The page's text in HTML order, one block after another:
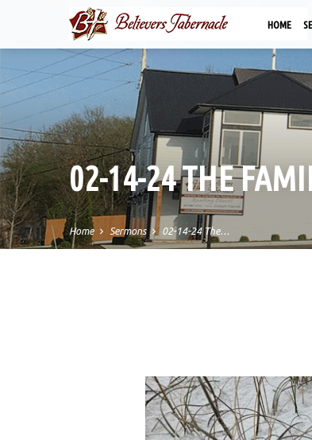
HOME
02-14-24 THE
Home Sermons 02-14-24 The…